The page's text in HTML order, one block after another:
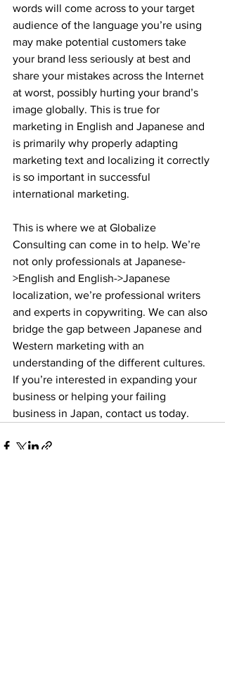
words will come across to your target
audience of the language you’re using
may make potential customers take
your brand less seriously at best and
share your mistakes across the Internet
at worst, possibly hurting your brand’s
image globally. This is true for
marketing in English and Japanese and
is primarily why properly adapting
marketing text and localizing it correctly
is so important in successful
international marketing.
This is where we at Globalize
Consulting can come in to help. We’re
not only professionals at Japanese-
>English and English->Japanese
localization, we’re professional writers
and experts in copywriting. We can also
bridge the gap between Japanese and
Western marketing with an
understanding of the different cultures.
If you’re interested in expanding your
business or helping your failing
business in Japan, contact us today.